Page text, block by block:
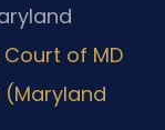
of MD